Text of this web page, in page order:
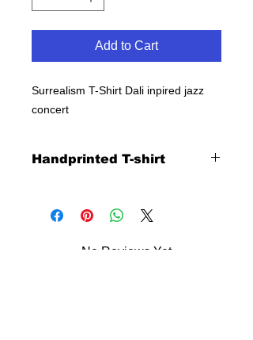
Add to Cart
Surrealism T-Shirt Dali inpired jazz
concert
Handprinted T-shirt
No Reviews Yet